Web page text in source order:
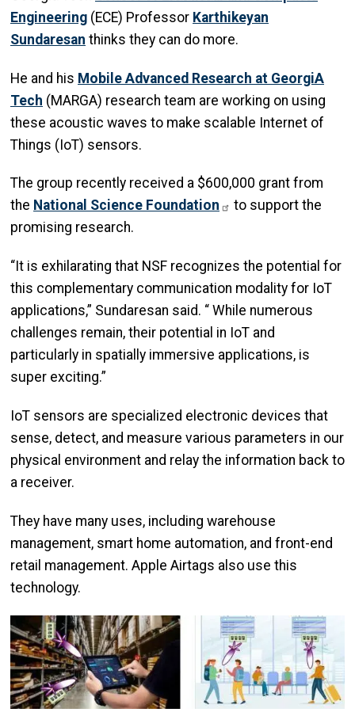
Engineering (ECE) Professor Karthikeyan
Sundaresan thinks they can do more.
He and his Mobile Advanced Research at GeorgiA
Tech (MARGA) research team are working on using
these acoustic waves to make scalable Internet of
Things (IoT) sensors.
The group recently received a $600,000 grant from
the National Science Foundation
to support the
promising research.
“It is exhilarating that NSF recognizes the potential for
this complementary communication modality for IoT
applications,” Sundaresan said. “ While numerous
challenges remain, their potential in IoT and
particularly in spatially immersive applications, is
super exciting.”
IoT sensors are specialized electronic devices that
sense, detect, and measure various parameters in our
physical environment and relay the information back to
a receiver.
They have many uses, including warehouse
management, smart home automation, and front-end
retail management. Apple Airtags also use this
technology.
Image